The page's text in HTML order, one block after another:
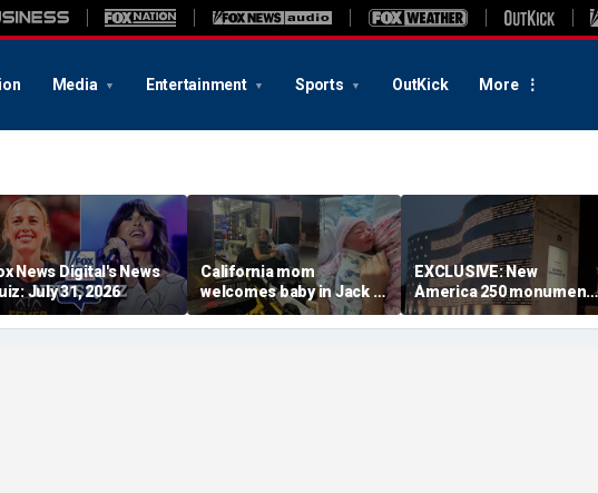
Media Entertainment Sports OutKick More
News Digital's News
July 31, 2026
California mom
welcomes baby in Jack in
the Box parking lot after
little girl couldn't wait
EXCLUSIVE: New
America 250 monument
lets families find military
relatives in seconds: 'I